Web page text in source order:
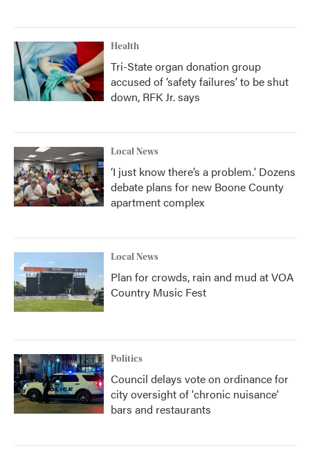
Health
Tri-State organ donation group
accused of ‘safety failures’ to be shut
down, RFK Jr. says
Local News
‘I just know there’s a problem.' Dozens
debate plans for new Boone County
apartment complex
Local News
Plan for crowds, rain and mud at VOA
Country Music Fest
Politics
Council delays vote on ordinance for
city oversight of 'chronic nuisance'
bars and restaurants